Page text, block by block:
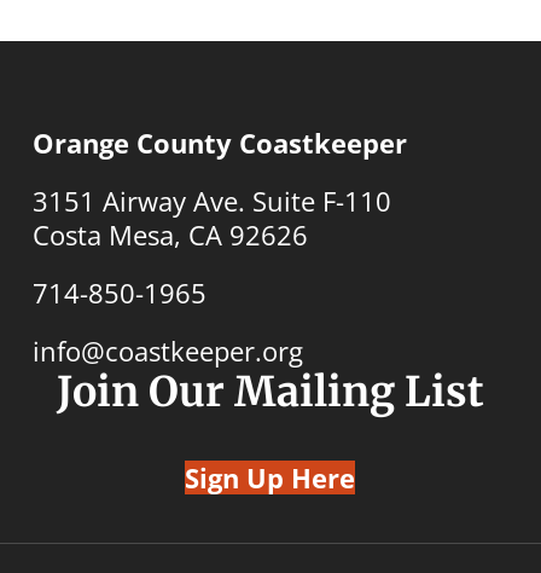
Orange County Coastkeeper
3151 Airway Ave. Suite F-110
Costa Mesa, CA 92626
714-850-1965
info@coastkeeper.org
Join Our Mailing List
Sign Up Here